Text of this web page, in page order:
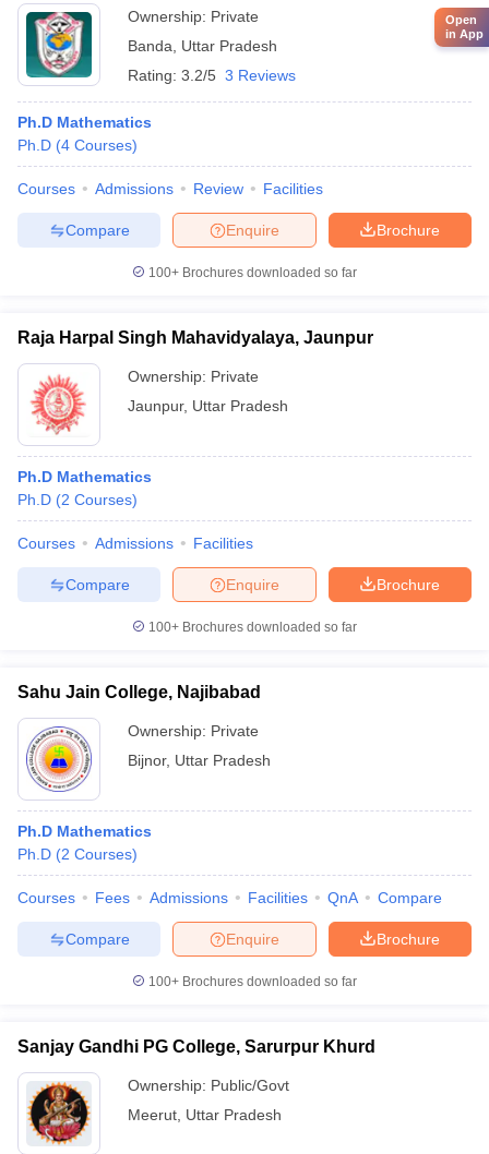
Ownership: Private
Banda
Uttar Pradesh
Rating: 3.2/5 3 Reviews
Ph.D Mathematics
Ph.D (4 Courses)
Courses Admissions Review Facilities
Brochure
Enquire
Compare
100+ Brochures downloaded so far
Raja Harpal Singh Mahavidyalaya, Jaunpur
Ownership: Private
Jaunpur, Uttar Pradesh
Ph.D Mathematics
Ph.D (2 Courses)
Courses Admissions Facilities
Brochure
Enquire
Compare
100+ Brochures downloaded so far
Sahu Jain College, Najibabad
Ownership: Private
Bijnor, Uttar Pradesh
Ph.D Mathematics
Ph.D (2 Courses)
Courses Fees Admissions Facilities QnA Compare
Brochure
Enquire
Compare
100+ Brochures downloaded so far
Sanjay Gandhi PG College, Sarurpur Khurd
Ownership: Public/Govt
Meerut Uttar Pradesh
Open
in App